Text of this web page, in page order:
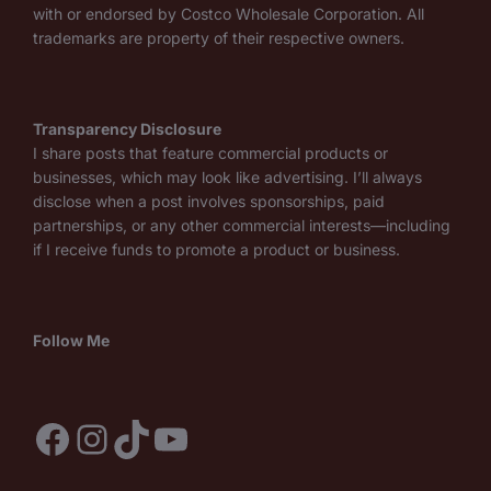
with or endorsed by Costco Wholesale Corporation. All
trademarks are property of their respective owners.
Transparency Disclosure
I share posts that feature commercial products or
businesses, which may look like advertising. I’ll always
disclose when a post involves sponsorships, paid
partnerships, or any other commercial interests—including
if I receive funds to promote a product or business.
Follow Me
Facebook
Instagram
TikTok
YouTube